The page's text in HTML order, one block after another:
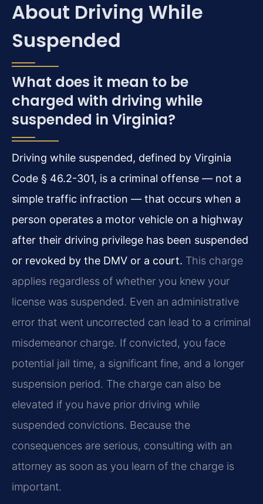
About Driving While
Suspended
What does it mean to be
charged with driving while
suspended in Virginia?
Driving while suspended, defined by Virginia
Code § 46.2-301, is a criminal offense — not a
simple traffic infraction — that occurs when a
person operates a motor vehicle on a highway
after their driving privilege has been suspended
or revoked by the DMV or a court. This charge
applies regardless of whether you knew your
license was suspended. Even an administrative
error that went uncorrected can lead to a criminal
misdemeanor charge. If convicted, you face
potential jail time, a significant fine, and a longer
suspension period. The charge can also be
elevated if you have prior driving while
suspended convictions. Because the
consequences are serious, consulting with an
attorney as soon as you learn of the charge is
important.